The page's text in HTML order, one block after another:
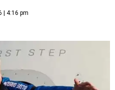
| 4:16 pm